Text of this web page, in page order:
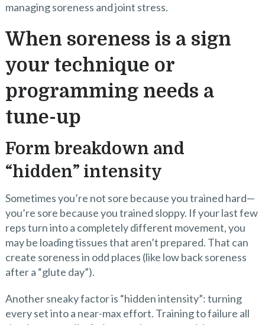
managing soreness and joint stress.
When soreness is a sign
your technique or
programming needs a
tune-up
Form breakdown and
“hidden” intensity
Sometimes you’re not sore because you trained hard—
you’re sore because you trained sloppy. If your last few
reps turn into a completely different movement, you
may be loading tissues that aren’t prepared. That can
create soreness in odd places (like low back soreness
after a “glute day”).
Another sneaky factor is “hidden intensity”: turning
every set into a near-max effort. Training to failure all